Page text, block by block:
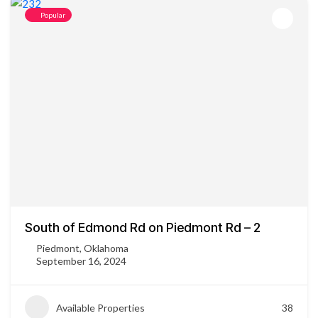
Popular
South of Edmond Rd on Piedmont Rd – 2
Piedmont, Oklahoma
September 16, 2024
Available Properties 38